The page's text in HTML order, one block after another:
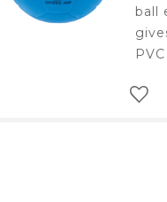
ball